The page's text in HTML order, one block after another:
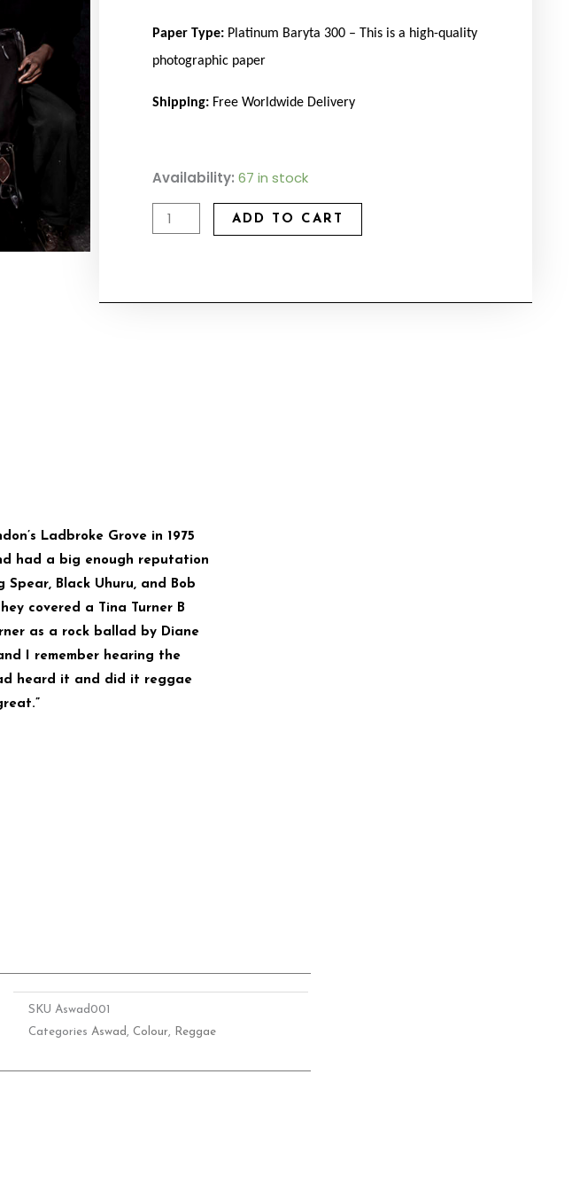
Paper Type: Platinum Baryta 300 – This is a high-quality
photographic paper
Shipping: Free Worldwide Delivery
Availability: 67 in stock
Aswad
quantity
ADD TO CART
Ladbroke Grove in 1975
had a big enough reputation
Black Uhuru, and Bob
covered a Tina Turner B
as a rock ballad by Diane
I remember hearing the
heard it and did it reggae
SKU Aswad001
Categories Aswad , Colour, Reggae